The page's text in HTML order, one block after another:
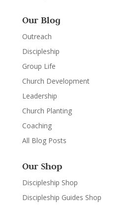
Our Blog
Outreach
Discipleship
Group Life
Church Development
Leadership
Church Planting
Coaching
All Blog Posts
Our Shop
Discipleship Shop
Discipleship Guides Shop